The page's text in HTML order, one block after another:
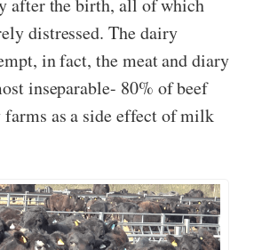
distressed. The dairy
in fact, the meat and diary
inseparable- 80% of beef
as a side effect of milk